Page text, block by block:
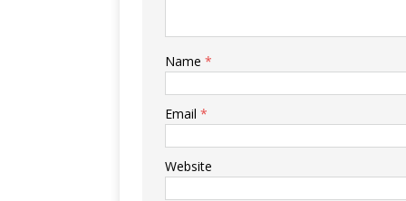
Name *
Email *
Website